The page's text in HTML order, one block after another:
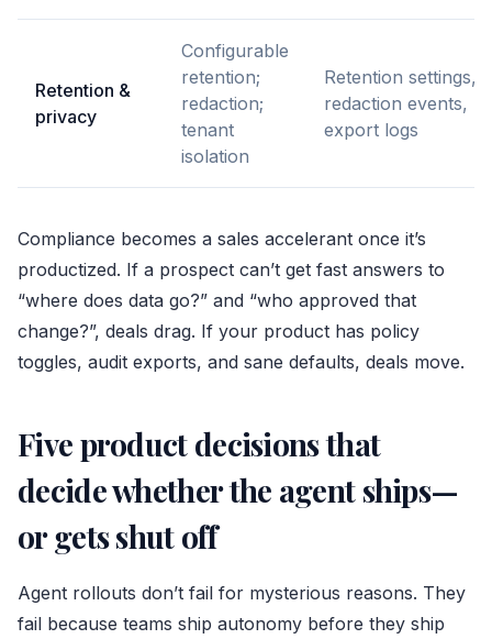
Retention &
privacy
Configurable
retention;
redaction;
tenant
isolation
Retention settings,
redaction events,
export logs
Compliance becomes a sales accelerant once it’s
productized. If a prospect can’t get fast answers to
“where does data go?” and “who approved that
change?”, deals drag. If your product has policy
toggles, audit exports, and sane defaults, deals move.
Five product decisions that
decide whether the agent ships—
or gets shut off
Agent rollouts don’t fail for mysterious reasons. They
fail because teams ship autonomy before they ship